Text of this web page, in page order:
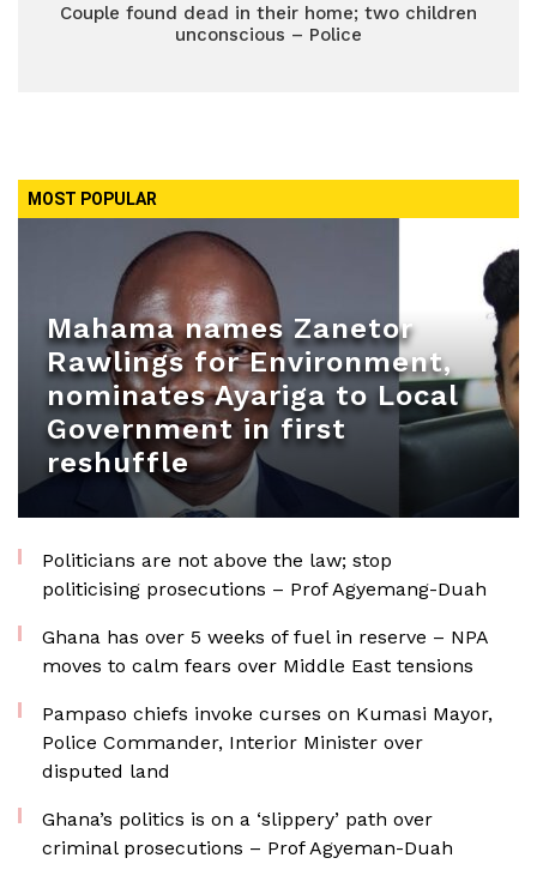
Couple found dead in their home; two children
unconscious – Police
MOST POPULAR
Mahama names Zanetor
Rawlings for Environment,
nominates Ayariga to Local
Government in first
reshuffle
Politicians are not above the law; stop
politicising prosecutions – Prof Agyemang-Duah
Ghana has over 5 weeks of fuel in reserve – NPA
moves to calm fears over Middle East tensions
Pampaso chiefs invoke curses on Kumasi Mayor,
Police Commander, Interior Minister over
disputed land
Ghana’s politics is on a ‘slippery’ path over
criminal prosecutions – Prof Agyeman-Duah